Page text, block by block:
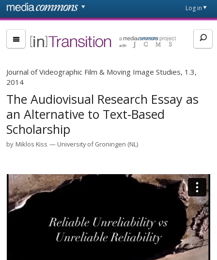
Skip to main content
page
Log in
[in]Transition
Journal of Videographic Film & Moving Image Studies, 1.3,
2014
The Audiovisual Research Essay as
an Alternative to Text-Based
Scholarship
by Miklos Kiss University of Groningen (NL)